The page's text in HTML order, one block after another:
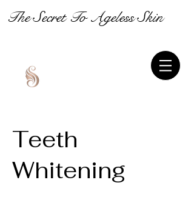
The Secret To Ageless Skin
Teeth
Whitening